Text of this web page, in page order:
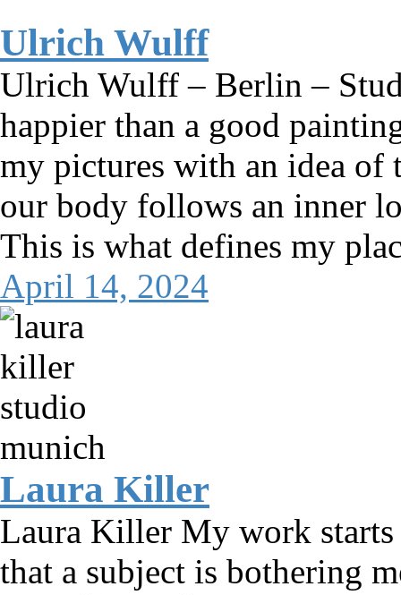
Ulrich Wulff
Ulrich Wulff – Berlin –
happier than a good
my pictures with an idea of
our body follows an inner
This is what defines my
April 14, 2024
Laura Killer
Laura Killer My work starts
that a subject is bothering